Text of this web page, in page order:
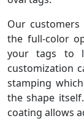
Our
the full-color
your tags to
customization
stamping
the shape
coating allows